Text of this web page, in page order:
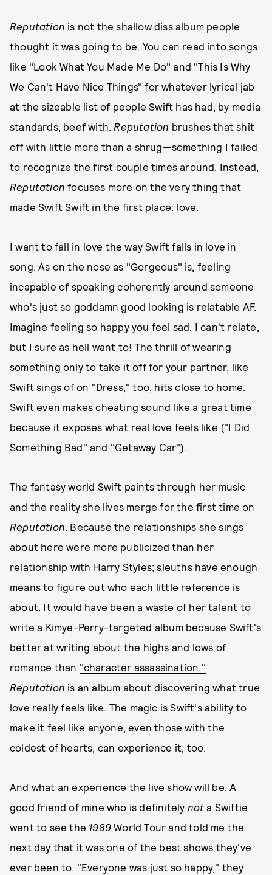
Reputation is not the shallow diss album people
thought it was going to be. You can read into songs
like "Look What You Made Me Do" and "This Is Why
We Can't Have Nice Things" for whatever lyrical jab
at the sizeable list of people Swift has had, by media
standards, beef with. Reputation brushes that shit
off with little more than a shrug—something I failed
to recognize the first couple times around. Instead,
Reputation focuses more on the very thing that
made Swift Swift in the first place: love.
I want to fall in love the way Swift falls in love in
song. As on the nose as "Gorgeous" is, feeling
incapable of speaking coherently around someone
who's just so goddamn good looking is relatable AF.
Imagine feeling so happy you feel sad. I can't relate,
but I sure as hell want to! The thrill of wearing
something only to take it off for your partner, like
Swift sings of on "Dress," too, hits close to home.
Swift even makes cheating sound like a great time
because it exposes what real love feels like ("I Did
Something Bad" and "Getaway Car").
The fantasy world Swift paints through her music
and the reality she lives merge for the first time on
Reputation. Because the relationships she sings
about here were more publicized than her
relationship with Harry Styles; sleuths have enough
means to figure out who each little reference is
about. It would have been a waste of her talent to
write a Kimye-Perry-targeted album because Swift's
better at writing about the highs and lows of
romance than "character assassination."
Reputation is an album about discovering what true
love really feels like. The magic is Swift's ability to
make it feel like anyone, even those with the
coldest of hearts, can experience it, too.
And what an experience the live show will be. A
good friend of mine who is definitely not a Swiftie
went to see the 1989 World Tour and told me the
next day that it was one of the best shows they've
ever been to. "Everyone was just so happy," they